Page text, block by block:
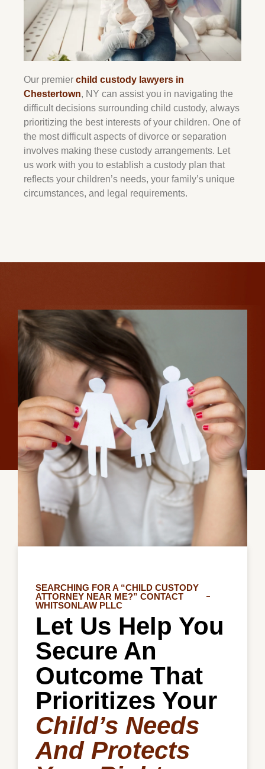
Our premier child custody lawyers in
Chestertown, NY can assist you in navigating the
difficult decisions surrounding child custody, always
prioritizing the best interests of your children. One of
the most difficult aspects of divorce or separation
involves making these custody arrangements. Let
us work with you to establish a custody plan that
reflects your children’s needs, your family’s unique
circumstances, and legal requirements.
SEARCHING FOR A “CHILD CUSTODY
ATTORNEY NEAR ME?” CONTACT
WHITSONLAW PLLC
Let Us Help You
Secure An
Outcome That
Prioritizes Your
Child’s Needs
And Protects